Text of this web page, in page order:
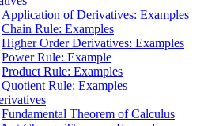
Application of Derivatives: Examples
Chain Rule: Examples
Higher Order Derivatives: Examples
Power Rule: Example
Product Rule: Examples
Quotient Rule: Examples
Fundamental Theorem of Calculus